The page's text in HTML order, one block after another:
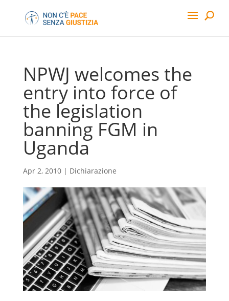
NPWJ welcomes the
entry into force of
the legislation
banning FGM in
Uganda
Apr 2, 2010| Dichiarazione